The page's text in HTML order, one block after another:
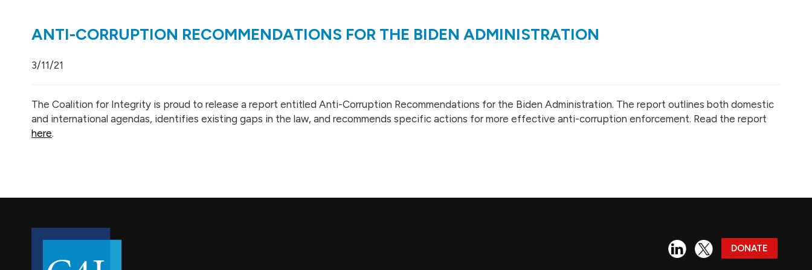
ANTI-CORRUPTION RECOMMENDATIONS FOR THE BIDEN ADMINISTRATION
3/11/21
The Coalition for Integrity is proud to release a report entitled Anti-Corruption Recommendations for the Biden Administration. The report outlines both domestic
and international agendas, identifies existing gaps in the law, and recommends specific actions for more effective anti-corruption enforcement. Read the report
here.
DONATE